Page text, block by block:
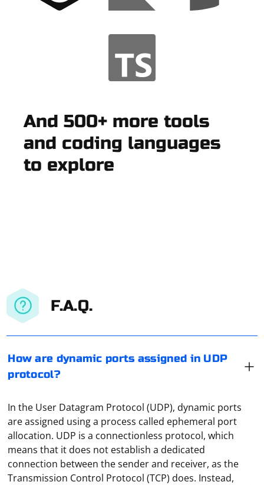
And 500+ more tools
and coding languages
to explore
F.A.Q.
How are dynamic ports assigned in UDP
protocol?
In the User Datagram Protocol (UDP), dynamic ports
are assigned using a process called ephemeral port
allocation. UDP is a connectionless protocol, which
means that it does not establish a dedicated
connection between the sender and receiver, as the
Transmission Control Protocol (TCP) does. Instead,